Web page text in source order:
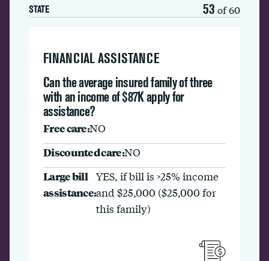
STATE 53 of 60
FINANCIAL ASSISTANCE
Can the average insured family of three
with an income of $87K apply for
assistance?
Free care:NO
Discounted care:NO
Large bill
assistance:
YES, if bill is >25% income
and $25,000 ($25,000 for
this family)